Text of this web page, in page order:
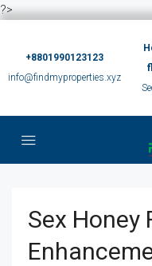
?>
+8801990123123
info@findmyproperties.xyz
Sex Honey